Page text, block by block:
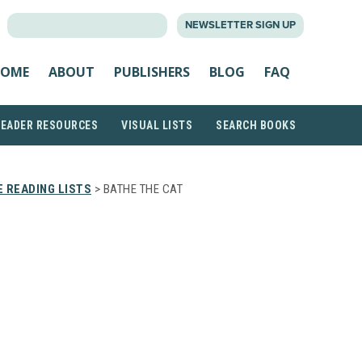
NEWSLETTER SIGN UP
ABOUT PUBLISHERS BLOG FAQ
RESOURCES VISUAL LISTS SEARCH BOOKS
READING LISTS > BATHE THE CAT